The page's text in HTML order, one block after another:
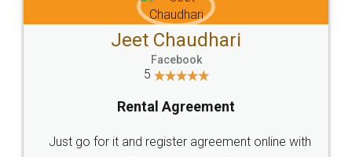
Jeet Chaudhari
Facebook
5
Rental Agreement
Just go for it and register agreement online with